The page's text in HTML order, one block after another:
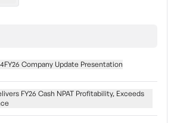
Company Update Presentation
FY26 Cash NPAT Profitability, Exceeds